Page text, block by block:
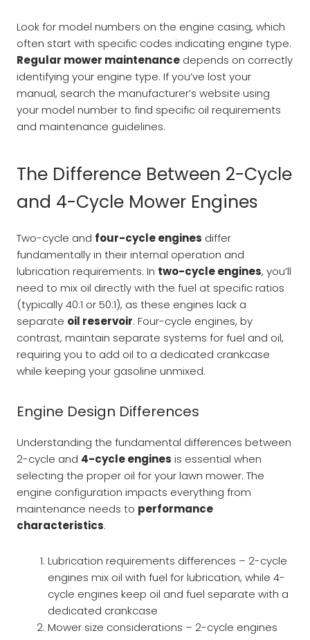
Look for model numbers on the engine casing, which
often start with specific codes indicating engine type.
Regular mower maintenance depends on correctly
identifying your engine type. If you’ve lost your
manual, search the manufacturer’s website using
your model number to find specific oil requirements
and maintenance guidelines.
The Difference Between 2-Cycle
and 4-Cycle Mower Engines
Two-cycle and four-cycle engines differ
fundamentally in their internal operation and
lubrication requirements. In two-cycle engines, you’ll
need to mix oil directly with the fuel at specific ratios
(typically 40:1 or 50:1), as these engines lack a
separate oil reservoir. Four-cycle engines, by
contrast, maintain separate systems for fuel and oil,
requiring you to add oil to a dedicated crankcase
while keeping your gasoline unmixed.
Engine Design Differences
Understanding the fundamental differences between
2-cycle and 4-cycle engines is essential when
selecting the proper oil for your lawn mower. The
engine configuration impacts everything from
maintenance needs to performance
characteristics.
Lubrication requirements differences – 2-cycle
engines mix oil with fuel for lubrication, while 4-
cycle engines keep oil and fuel separate with a
dedicated crankcase
Mower size considerations – 2-cycle engines